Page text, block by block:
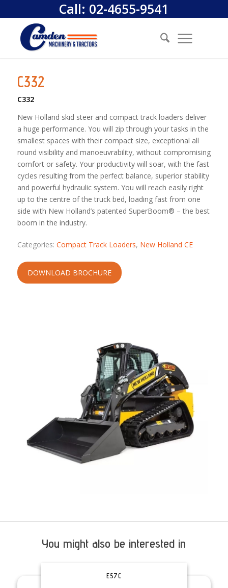
Call: 02-4655-9541
C332
C332
New Holland skid steer and compact track loaders deliver
a huge performance. You will zip through your tasks in the
smallest spaces with their compact size, exceptional all
round visibility and manoeuvrability, without compromising
comfort or safety. Your productivity will soar, with the fast
cycles resulting from the perfect balance, superior stability
and powerful hydraulic system. You will reach easily right
up to the centre of the truck bed, loading fast from one
side with New Holland’s patented SuperBoom® – the best
boom in the industry.
Categories: Compact Track Loaders, New Holland CE
DOWNLOAD BROCHURE
You might also be interested in
E57C